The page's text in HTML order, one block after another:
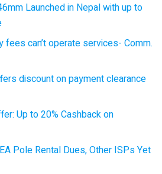
Launched in Nepal with up to
fees can’t operate services- Comm.
discount on payment clearance
Up to 20% Cashback on
Pole Rental Dues, Other ISPs Yet